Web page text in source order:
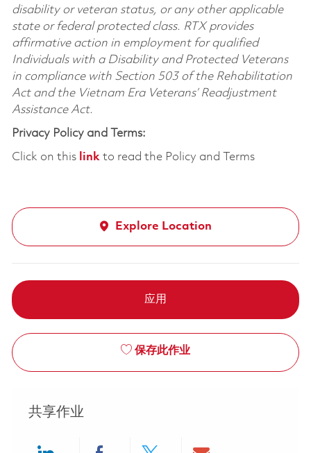
disability or veteran status, or any other applicable
state or federal protected class. RTX provides
affirmative action in employment for qualified
Individuals with a Disability and Protected Veterans
in compliance with Section 503 of the Rehabilitation
Act and the Vietnam Era Veterans’ Readjustment
Assistance Act.
Privacy Policy and Terms:
Click on this linkto read the Policy and Terms
Explore Location
应用
保存此作业
共享作业